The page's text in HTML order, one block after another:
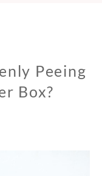
Peeing
Box?